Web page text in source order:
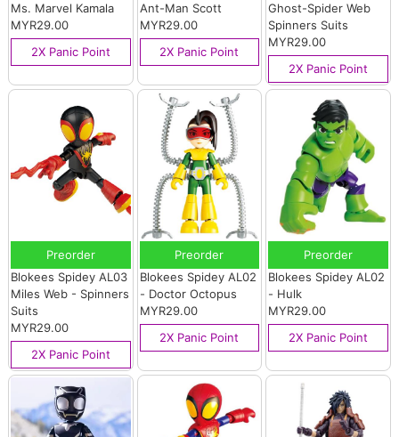
Ms. Marvel Kamala
MYR29.00
2X Panic Point
Ant-Man Scott
MYR29.00
2X Panic Point
Ghost-Spider Web
Spinners Suits
MYR29.00
2X Panic Point
Preorder
Blokees Spidey AL03
Miles Web - Spinners
Suits
MYR29.00
2X Panic Point
Preorder
Blokees Spidey AL02
- Doctor Octopus
MYR29.00
2X Panic Point
Preorder
Blokees Spidey AL02
- Hulk
MYR29.00
2X Panic Point